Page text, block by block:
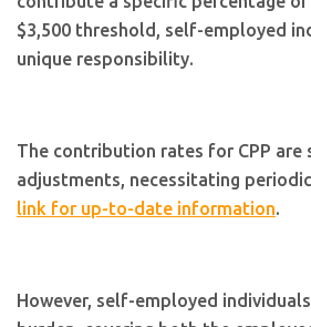
$3,500 threshold, self-employed
unique responsibility.
The contribution rates for CPP are
adjustments, necessitating
link for up-to-date information.
However, self-employed